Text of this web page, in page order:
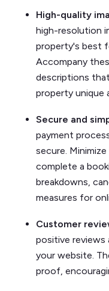
High-quality
high-resolution
property's best
Accompany
descriptions
property unique
Secure and
payment
secure.
complete a
breakdowns,
measures for
Customer
positive reviews
your website.
proof,